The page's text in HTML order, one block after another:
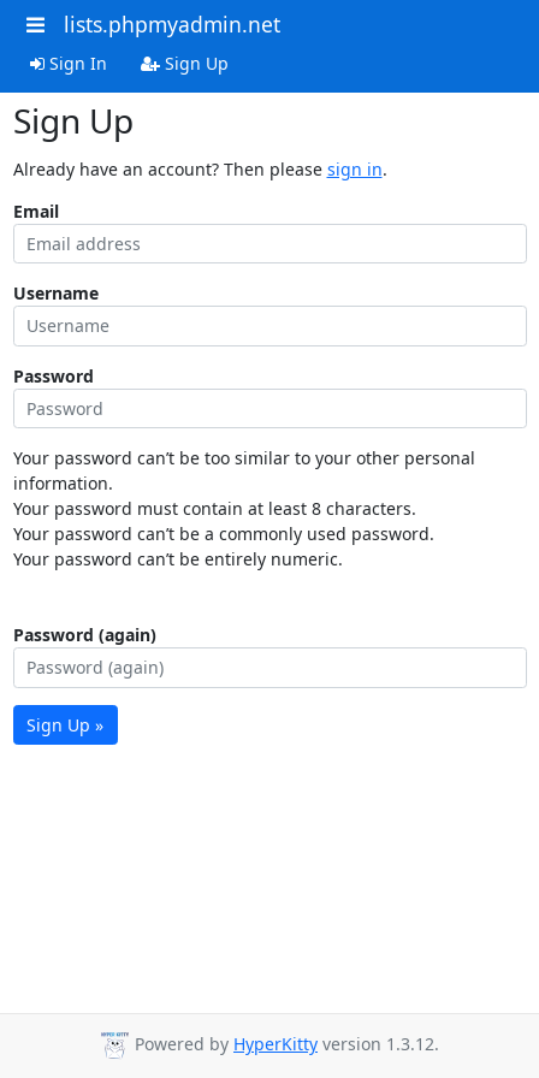
lists.phpmyadmin.net
Sign In Sign Up
Sign Up
Already have an account? Then please sign in.
Email
Username
Password
Your password can’t be too similar to your other personal
information.
Your password must contain at least 8 characters.
Your password can’t be a commonly used password.
Your password can’t be entirely numeric.
Password (again)
Sign Up »
Powered by HyperKitty version 1.3.12.